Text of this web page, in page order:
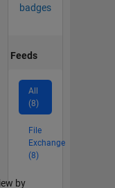
badges
Feeds
All
(8)
File
Exchange
(8)
by